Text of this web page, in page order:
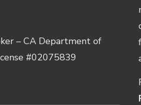
– CA Department of
#02075839